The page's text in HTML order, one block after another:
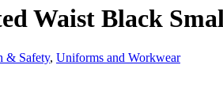
Waist Black
& Safety, Uniforms and Workwear